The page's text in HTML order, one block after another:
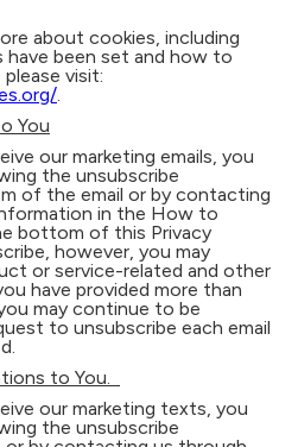
about cookies, including
been set and how to
visit:
.
You
our marketing emails, you
the unsubscribe
of the email or by contacting
in the How to
bottom of this Privacy
however, you may
or service-related and other
have provided more than
may continue to be
to unsubscribe each email
to You.
our marketing texts, you
the unsubscribe